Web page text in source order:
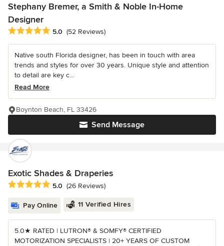
Stephany Bremer, a Smith & Noble In-Home
Designer
Average rating: 5 out of 5 stars
5.0 (52 Reviews)
Native south Florida designer, has been in touch with area
trends and styles for over 30 years. Unique style and attention
to detail are key c...
Read More
Send Message
Boynton Beach, FL 33426
Exotic Shades & Draperies
Average rating: 5 out of 5 stars
5.0 (26 Reviews)
Pay Online 11 Verified Hires
5.0★ RATED | LUTRON® & SOMFY® CERTIFIED
MOTORIZATION SPECIALISTS | 20+ YEARS OF CUSTOM